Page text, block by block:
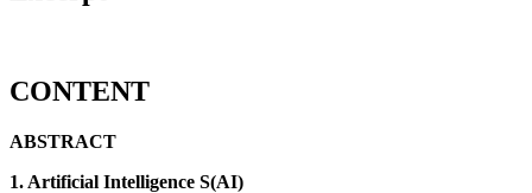
CONTENT
ABSTRACT
1. Artificial Intelligence S(AI)